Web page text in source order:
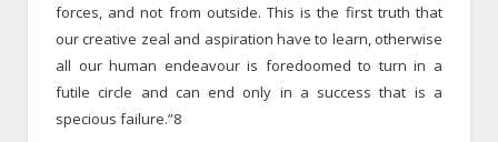
forces, and not from outside. This is the first truth that
our creative zeal and aspiration have to learn, otherwise
all our human endeavour is foredoomed to turn in a
futile circle and can end only in a success that is a
specious failure.”8